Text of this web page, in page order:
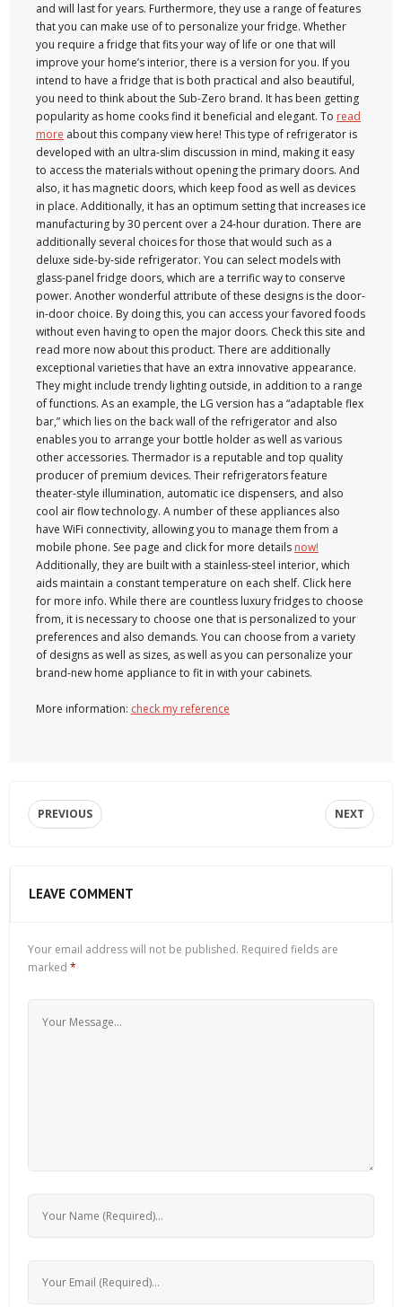
and will last for years. Furthermore, they use a range of features
that you can make use of to personalize your fridge. Whether
you require a fridge that fits your way of life or one that will
improve your home’s interior, there is a version for you. If you
intend to have a fridge that is both practical and also beautiful,
you need to think about the Sub-Zero brand. It has been getting
popularity as home cooks find it beneficial and elegant. To read
more about this company view here! This type of refrigerator is
developed with an ultra-slim discussion in mind, making it easy
to access the materials without opening the primary doors. And
also, it has magnetic doors, which keep food as well as devices
in place. Additionally, it has an optimum setting that increases ice
manufacturing by 30 percent over a 24-hour duration. There are
additionally several choices for those that would such as a
deluxe side-by-side refrigerator. You can select models with
glass-panel fridge doors, which are a terrific way to conserve
power. Another wonderful attribute of these designs is the door-
in-door choice. By doing this, you can access your favored foods
without even having to open the major doors. Check this site and
read more now about this product. There are additionally
exceptional varieties that have an extra innovative appearance.
They might include trendy lighting outside, in addition to a range
of functions. As an example, the LG version has a “adaptable flex
bar,” which lies on the back wall of the refrigerator and also
enables you to arrange your bottle holder as well as various
other accessories. Thermador is a reputable and top quality
producer of premium devices. Their refrigerators feature
theater-style illumination, automatic ice dispensers, and also
cool air flow technology. A number of these appliances also
have WiFi connectivity, allowing you to manage them from a
mobile phone. See page and click for more details now!
Additionally, they are built with a stainless-steel interior, which
aids maintain a constant temperature on each shelf. Click here
for more info. While there are countless luxury fridges to choose
from, it is necessary to choose one that is personalized to your
preferences and also demands. You can choose from a variety
of designs as well as sizes, as well as you can personalize your
brand-new home appliance to fit in with your cabinets.
More information: check my reference
PREVIOUS NEXT
LEAVE COMMENT
Your email address will not be published. Required fields are
marked *